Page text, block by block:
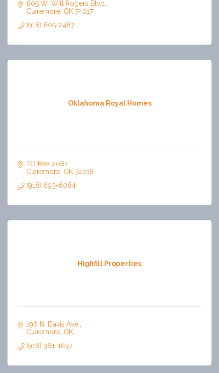
805 W. Will Rogers Blvd.
Claremore OK 74017
(918) 605-2487
Oklahoma Royal Homes
PO Box 2081
Claremore OK 74018
(918) 693-6084
Highfill Properties
196 N. Davis Ave.
Claremore OK
(918) 381-1637